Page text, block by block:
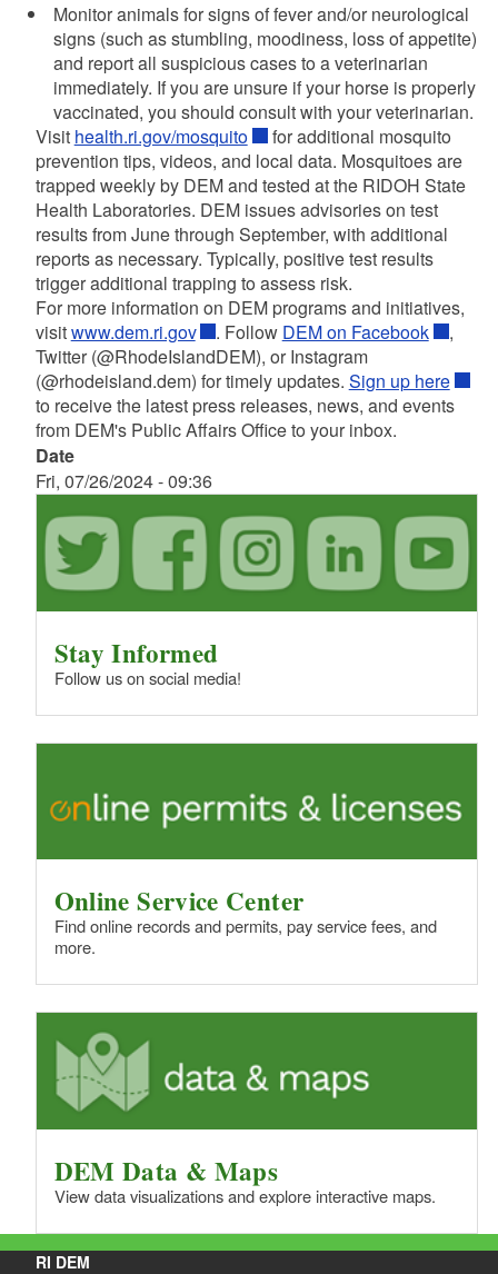
Monitor animals for signs of fever and/or neurological
signs (such as stumbling, moodiness, loss of appetite)
and report all suspicious cases to a veterinarian
immediately. If you are unsure if your horse is properly
vaccinated, you should consult with your veterinarian.
Visit health.ri.gov/mosquito
for additional mosquito
prevention tips, videos, and local data. Mosquitoes are
trapped weekly by DEM and tested at the RIDOH State
Health Laboratories. DEM issues advisories on test
results from June through September, with additional
reports as necessary. Typically, positive test results
trigger additional trapping to assess risk.
For more information on DEM programs and initiatives,
visitwww.dem.ri.gov . Follow DEM on Facebook
,
Twitter (@RhodeIslandDEM), or Instagram
(@rhodeisland.dem) for timely updates. Sign up here
to receive the latest press releases, news, and events
from DEM's Public Affairs Office to your inbox.
Date
Fri, 07/26/2024 - 09:36
Stay Informed
Follow us on social media!
Online Service Center
Find online records and permits, pay service fees, and
more.
DEM Data & Maps
View data visualizations and explore interactive maps.
RI DEM